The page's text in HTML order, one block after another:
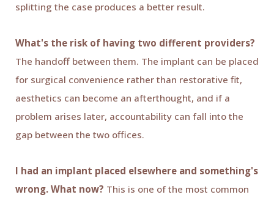
splitting the case produces a better result.
What's the risk of having two different providers?
The handoff between them. The implant can be placed
for surgical convenience rather than restorative fit,
aesthetics can become an afterthought, and if a
problem arises later, accountability can fall into the
gap between the two offices.
I had an implant placed elsewhere and something's
wrong. What now? This is one of the most common